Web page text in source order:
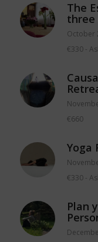
The
three
October
€330-
€660
Yoga
€330-
Plan